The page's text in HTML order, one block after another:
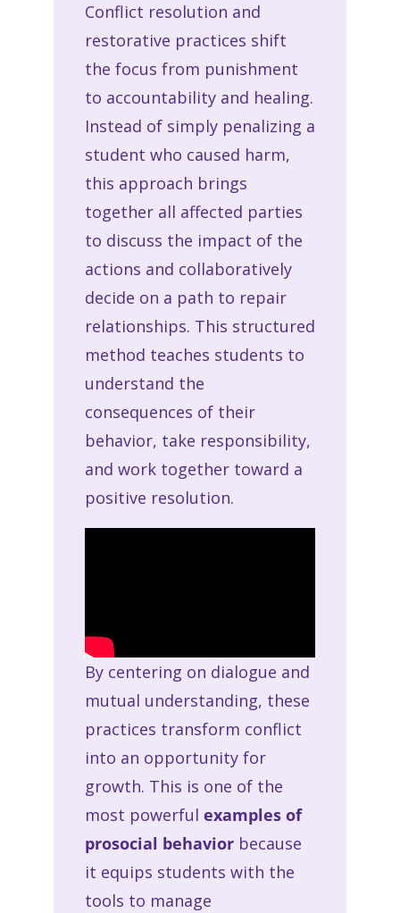
Conflict resolution and
restorative practices shift
the focus from punishment
to accountability and healing.
Instead of simply penalizing a
student who caused harm,
this approach brings
together all affected parties
to discuss the impact of the
actions and collaboratively
decide on a path to repair
relationships. This structured
method teaches students to
understand the
consequences of their
behavior, take responsibility,
and work together toward a
positive resolution.
By centering on dialogue and
mutual understanding, these
practices transform conflict
into an opportunity for
growth. This is one of the
most powerful examples of
prosocial behaviorbecause
it equips students with the
tools to manage